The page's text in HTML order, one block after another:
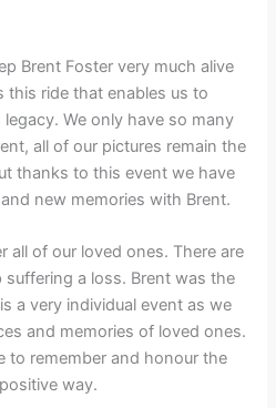
Brent Foster very much alive
this ride that enables us to
We only have so many
all of our pictures remain the
thanks to this event we have
new memories with Brent.
all of our loved ones. There are
suffering a loss. Brent was the
a very individual event as we
and memories of loved ones.
to remember and honour the
way.